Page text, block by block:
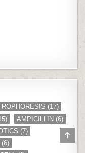
(17)
AMPICILLIN (6)
(7)
(6)
TO